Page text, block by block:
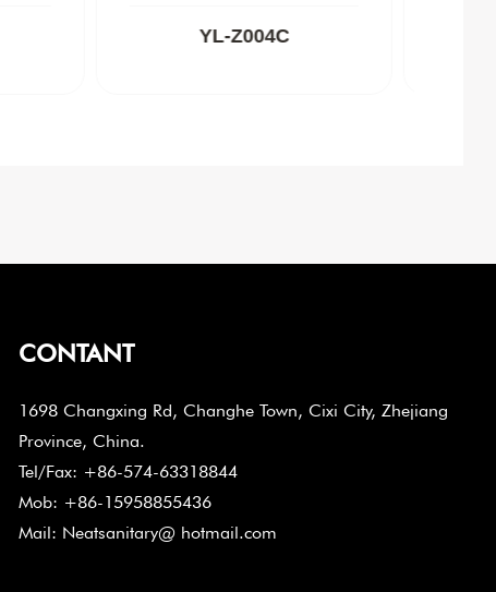
YL-Z004C
CONTANT
1698 Changxing Rd, Changhe Town, Cixi City, Zhejiang
Province, China.
Tel/Fax: +86-574-63318844
Mob: +86-15958855436
Mail: Neatsanitary@ hotmail.com